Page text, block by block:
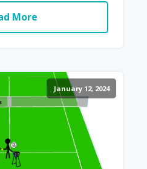
More
January 12, 2024